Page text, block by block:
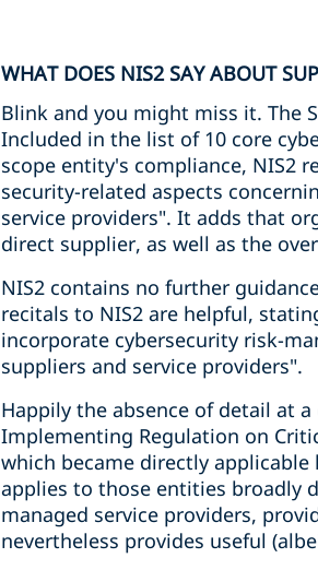
WHAT DOES NIS2 SAY ABOUT
Blink and you might miss it. The
Included in the list of 10 core
scope entity's compliance, NIS2
security-related aspects
service providers". It adds that
direct supplier, as well as the
NIS2 contains no further
recitals to NIS2 are helpful,
incorporate cybersecurity risk-
suppliers and service providers".
Happily the absence of detail at
Implementing Regulation on
which became directly
applies to those entities broadly
managed service providers,
nevertheless provides useful